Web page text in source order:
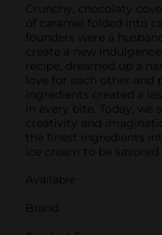
Crunchy, chocolaty
of caramel folded into
founders were a
create a new
recipe, dreamed up a
love for each other and
ingredients created a
in every bite. Today,
creativity and
the finest ingredients
ice cream to be savored
Available
Brand